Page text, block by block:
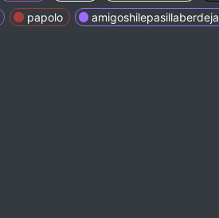
papolo amigoshilepasillaberdeja